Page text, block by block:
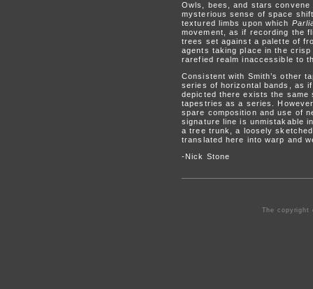
Owls, bees, and stars
mysterious sense of space
textured limbs upon which
movement, as if recording the
trees set against a palette of
agents taking place in the
rarefied realm inaccessible to
Consistent with Smith’s other
series of horizontal bands, as
depicted there exists the
tapestries as a series.
spare composition and use of
signature line is unmistakable
a tree trunk, a loosely
translated here into warp and
-Nick Stone
The copyright